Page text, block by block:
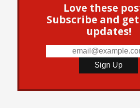
Love these
Subscribe and
updates!